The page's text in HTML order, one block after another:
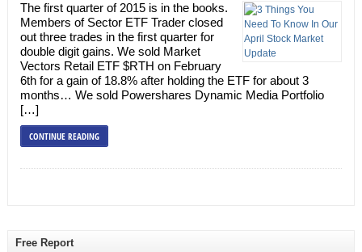
The first quarter of 2015 is in the books.
Members of Sector ETF Trader closed
out three trades in the first quarter for
double digit gains. We sold Market
Vectors Retail ETF $RTH on February
6th for a gain of 18.8% after holding the ETF for about 3
months… We sold Powershares Dynamic Media Portfolio
[…]
CONTINUE READING
Free Report